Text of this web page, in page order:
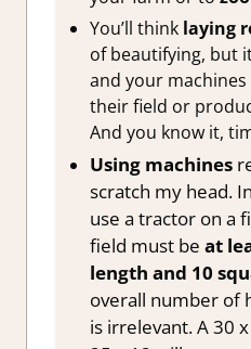
You’ll think laying
of beautifying, but
and your
their field or
And you know it,
Using machines
scratch my head.
use a tractor on a
field must be at
length and 10
overall number of
is irrelevant. A 30